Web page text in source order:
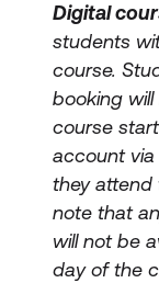
Digital
students
course.
booking
course
account via
they attend
note that
will not be
day of the